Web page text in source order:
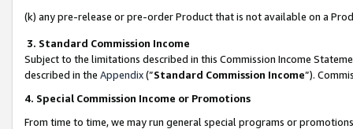
(k) any pre-release or pre-order Product that is not available on a
3. Standard Commission Income
Subject to the limitations described in this Commission Income
described in the Appendix(”Standard Commission Income”).
4. Special Commission Income or Promotions
From time to time, we may run general special programs or